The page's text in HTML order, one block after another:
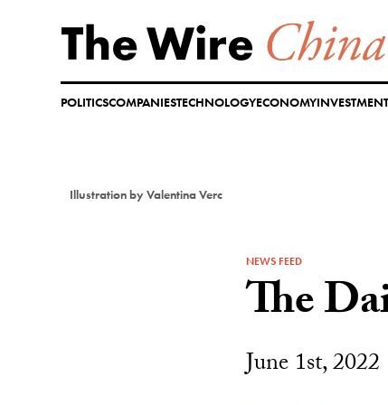
content
POLITICSCOMPANIESTECHNOLOGYECONOMY
Illustration by Valentina Verc
NEWS FEED
The
June 1st, 2022